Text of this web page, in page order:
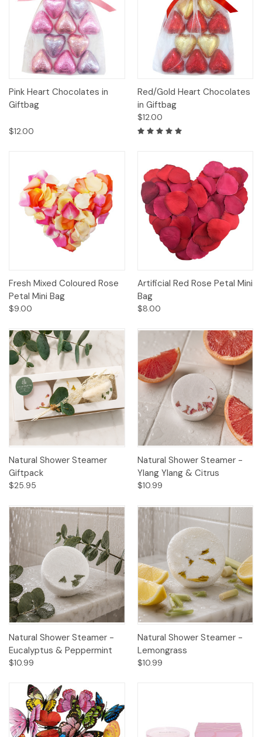
Pink Heart Chocolates in
Giftbag
$12.00
Red/Gold Heart Chocolates
in Giftbag
$12.00
Fresh Mixed Coloured Rose
Petal Mini Bag
$9.00
Artificial Red Rose Petal Mini
Bag
$8.00
Natural Shower Steamer
Giftpack
$25.95
Natural Shower Steamer -
Ylang Ylang & Citrus
$10.99
Natural Shower Steamer -
Eucalyptus & Peppermint
$10.99
Natural Shower Steamer -
Lemongrass
$10.99